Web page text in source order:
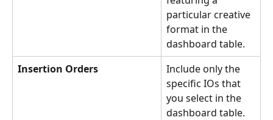
particular creative
format in the
dashboard table.
Insertion Orders
Include only the
specific IOs that
you select in the
dashboard table.